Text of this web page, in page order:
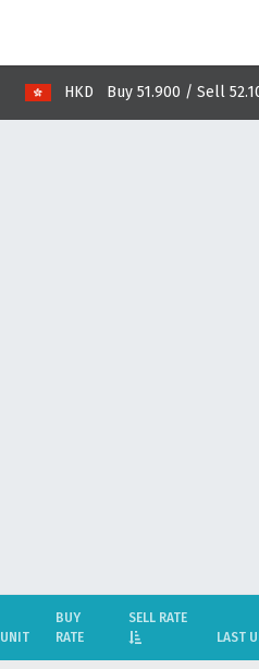
HKD Buy 51.900 / Sell 52.100
UNIT
BUY
RATE
SELL RATE
LAST